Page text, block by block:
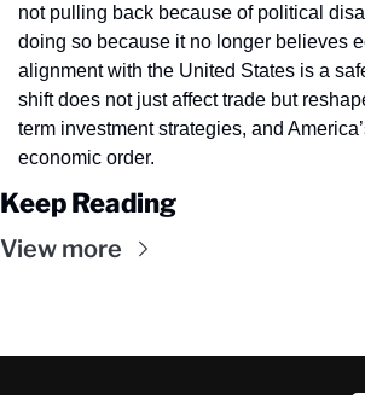
not pulling back because of political
doing so because it no longer believes
alignment with the United States is a
shift does not just affect trade but
term investment strategies, and
economic order.
Keep Reading
View more